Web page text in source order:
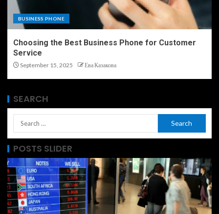
BUSINESS PHONE
Choosing the Best Business Phone for Customer
Service
September 15, 2025 Ева Казакова
SEARCH
POSTS SLIDER